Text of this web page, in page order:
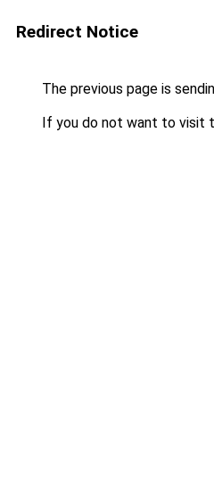
Redirect Notice
The previous page is
If you do not want to visit